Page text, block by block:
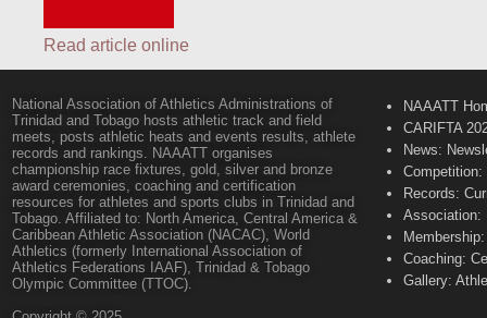
Read article online
National Association of Athletics Administrations of
Trinidad and Tobago hosts athletic track and field
meets, posts athletic heats and events results, athlete
records and rankings. NAAATT organises
championship race fixtures, gold, silver and bronze
award ceremonies, coaching and certification
resources for athletes and sports clubs in Trinidad and
Tobago. Affiliated to: North America, Central America &
Caribbean Athletic Association (NACAC), World
Athletics (formerly International Association of
Athletics Federations IAAF), Trinidad & Tobago
Olympic Committee (TTOC).
NAAATT
CARIFTA
News:
Records:
Association:
Coaching:
Gallery: